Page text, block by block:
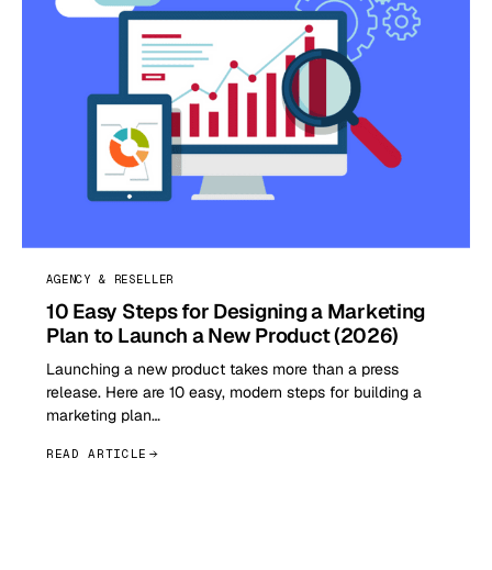
AGENCY & RESELLER
10 Easy Steps for Designing a Marketing
Plan to Launch a New Product (2026)
Launching a new product takes more than a press
release. Here are 10 easy, modern steps for building a
marketing plan…
READ ARTICLE